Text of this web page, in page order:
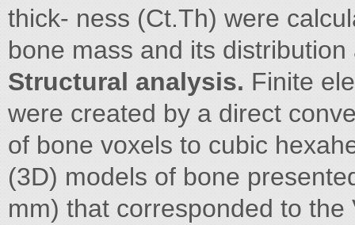
thick- ness (Ct.Th) were
bone mass and its
Structural analysis. Finite
were created by a direct
of bone voxels to cubic
(3D) models of bone
mm) that corresponded to